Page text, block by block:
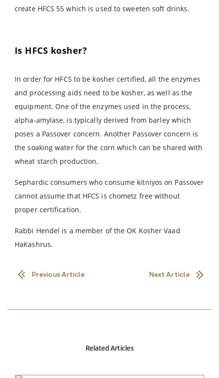
create HFCS 55 which is used to sweeten soft drinks.
Is HFCS kosher?
In order for HFCS to be kosher certified, all the enzymes
and processing aids need to be kosher, as well as the
equipment. One of the enzymes used in the process,
alpha-amylase, is typically derived from barley which
poses a Passover concern. Another Passover concern is
the soaking water for the corn which can be shared with
wheat starch production.
Sephardic consumers who consume kitniyos on Passover
cannot assume that HFCS is chometz free without
proper certification.
Rabbi Hendel is a member of the OK Kosher Vaad
HaKashrus.
Previous Article Next Article
Related Articles